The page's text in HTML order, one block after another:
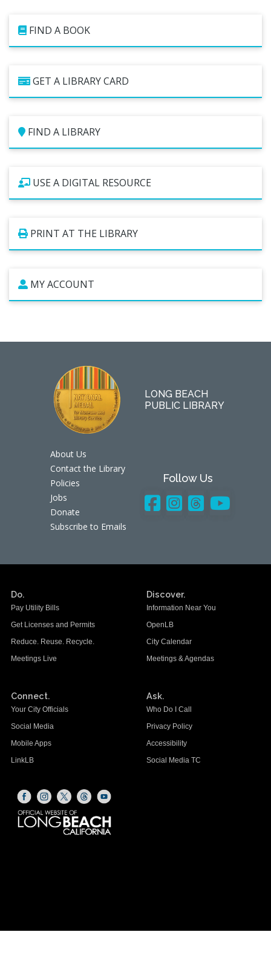
FIND A BOOK
GET A LIBRARY CARD
FIND A LIBRARY
USE A DIGITAL RESOURCE
PRINT AT THE LIBRARY
MY ACCOUNT
LONG BEACH
PUBLIC LIBRARY
About Us
Contact the Library
Policies
Jobs
Donate
Subscribe to Emails
Follow Us
Do.
Pay Utility Bills
Get Licenses and Permits
Reduce. Reuse. Recycle.
Meetings Live
Discover.
Information Near You
OpenLB
City Calendar
Meetings & Agendas
Connect.
Your City Officials
Social Media
Mobile Apps
LinkLB
Ask.
Who Do I Call
Privacy Policy
Accessibility
Social Media TC